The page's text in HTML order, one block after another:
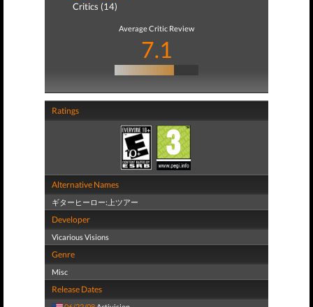
Critics (14)
Average Critic Review
7.1
Ratings
Alternative Names
ギターヒーロー:上ツアー
Developer
Vicarious Visions
Genre
Misc
Release Dates